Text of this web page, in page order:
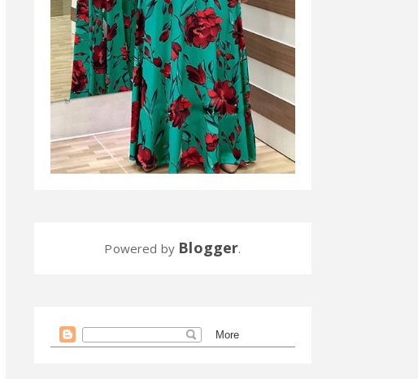
Powered by Blogger.